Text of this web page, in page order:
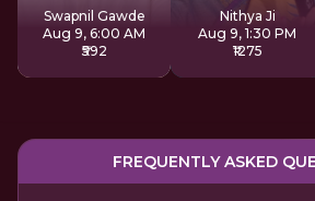
Swapnil Gawde
Aug 9, 6:00 AM
₹592
Nithya Ji
Aug 9, 1:30 PM
₹1275
FREQUENTLY ASKED